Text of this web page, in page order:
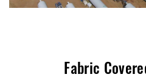
Fabric